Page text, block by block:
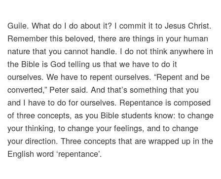
Guile. What do I do about it? I commit it to Jesus Christ.
Remember this beloved, there are things in your human
nature that you cannot handle. I do not think anywhere in
the Bible is God telling us that we have to do it
ourselves. We have to repent ourselves. “Repent and be
converted,” Peter said. And that’s something that you
and I have to do for ourselves. Repentance is composed
of three concepts, as you Bible students know: to change
your thinking, to change your feelings, and to change
your direction. Three concepts that are wrapped up in the
English word ‘repentance’.